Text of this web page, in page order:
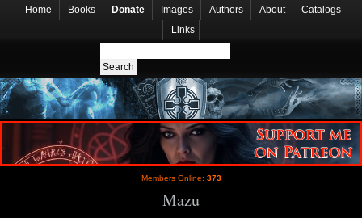
Home Books Donate Images Authors About
Catalogs
Links
Members Online: 373
Mazu